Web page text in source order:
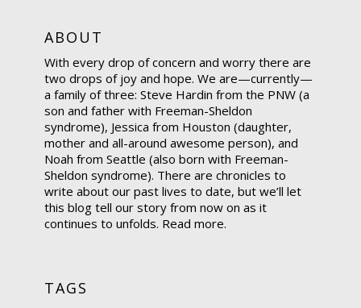
ABOUT
With every drop of concern and worry there are
two drops of joy and hope. We are—currently—
a family of three: Steve Hardin from the PNW (a
son and father with Freeman-Sheldon
syndrome), Jessica from Houston (daughter,
mother and all-around awesome person), and
Noah from Seattle (also born with Freeman-
Sheldon syndrome). There are chronicles to
write about our past lives to date, but we’ll let
this blog tell our story from now on as it
continues to unfolds. Read more.
TAGS